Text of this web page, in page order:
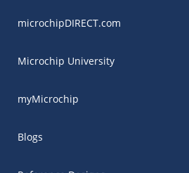
microchipDIRECT.com
Microchip University
myMicrochip
Blogs